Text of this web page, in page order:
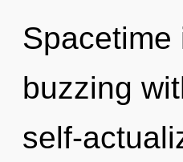
buzzing
self-